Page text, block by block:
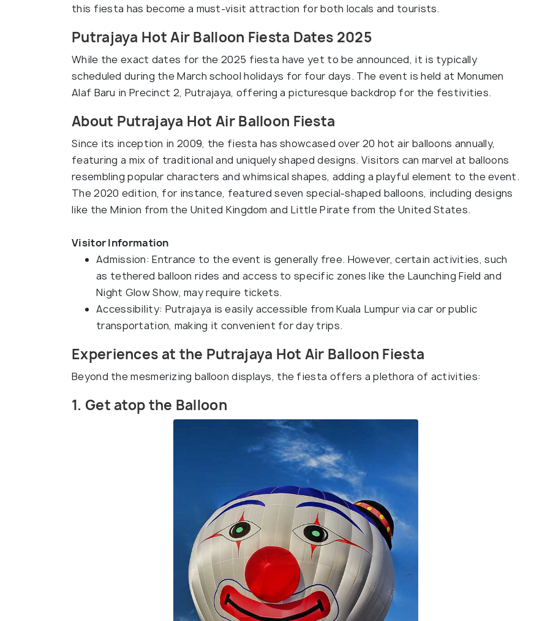
this fiesta has become a must-visit attraction for both locals and tourists.
Putrajaya Hot Air Balloon Fiesta Dates 2025
While the exact dates for the 2025 fiesta have yet to be announced, it is typically
scheduled during the March school holidays for four days. The event is held at Monumen
Alaf Baru in Precinct 2, Putrajaya, offering a picturesque backdrop for the festivities.
About Putrajaya Hot Air Balloon Fiesta
Since its inception in 2009, the fiesta has showcased over 20 hot air balloons annually,
featuring a mix of traditional and uniquely shaped designs. Visitors can marvel at balloons
resembling popular characters and whimsical shapes, adding a playful element to the event.
The 2020 edition, for instance, featured seven special-shaped balloons, including designs
like the Minion from the United Kingdom and Little Pirate from the United States.
Visitor Information
Admission: Entrance to the event is generally free. However, certain activities, such
as tethered balloon rides and access to specific zones like the Launching Field and
Night Glow Show, may require tickets.
Accessibility: Putrajaya is easily accessible from Kuala Lumpur via car or public
transportation, making it convenient for day trips.
Experiences at the Putrajaya Hot Air Balloon Fiesta
Beyond the mesmerizing balloon displays, the fiesta offers a plethora of activities:
1. Get atop the Balloon